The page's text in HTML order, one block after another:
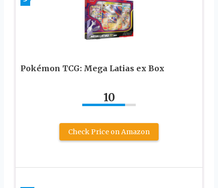
Pokémon TCG: Mega Latias ex Box
10
Check Price on Amazon